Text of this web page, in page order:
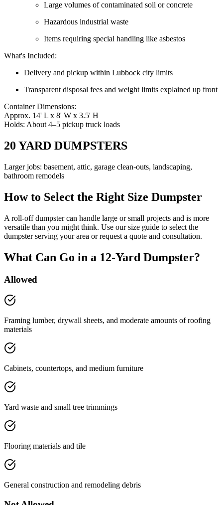
Large volumes of contaminated soil or concrete
Hazardous industrial waste
Items requiring special handling like asbestos
What's Included:
Delivery and pickup within Lubbock city limits
Transparent disposal fees and weight limits explained up front
Container Dimensions:
Approx. 14' L x 8' W x 3.5' H
Holds: About 4–5 pickup truck loads
20 YARD DUMPSTERS
Larger jobs: basement, attic, garage clean-outs, landscaping,
bathroom remodels
How to Select the Right Size Dumpster
A roll-off dumpster can handle large or small projects and is more
versatile than you might think. Use our size guide to select the
dumpster serving your area or request a quote and consultation.
What Can Go in a 12-Yard Dumpster?
Allowed
Framing lumber, drywall sheets, and moderate amounts of roofing
materials
Cabinets, countertops, and medium furniture
Yard waste and small tree trimmings
Flooring materials and tile
General construction and remodeling debris